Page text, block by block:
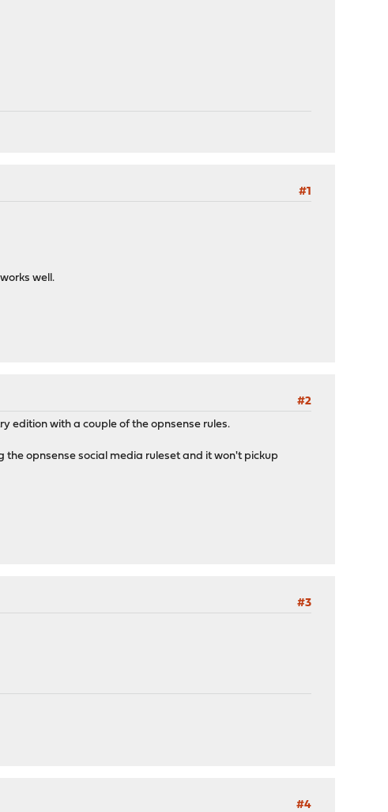
#1
well.
#2
edition with a couple of the opnsense rules.
the opnsense social media ruleset and it won't pickup
#3
#4